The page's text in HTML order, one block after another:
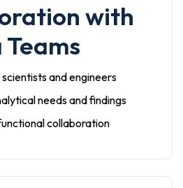
with
and engineers
needs and findings
collaboration